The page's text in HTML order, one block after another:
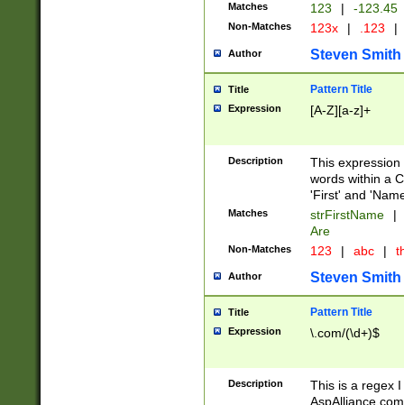
Matches 123 | -123.45
Non-Matches 123x | .123 |
Author Steven Smith
Title Pattern Title
Expression [A-Z][a-z]+
Description
This
words within a
'First' and
Matches strFirstName |
Are
Non-Matches 123 | abc |
Author Steven Smith
Title Pattern Title
Expression \.com/(\d+)$
Description
This is a regex